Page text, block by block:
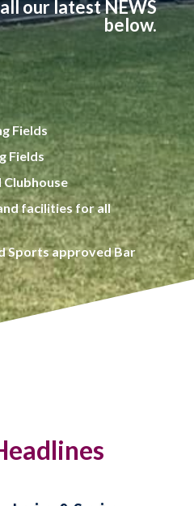
our latest NEWS
below.
Fields
Fields
facilities for all
Sports approved Bar